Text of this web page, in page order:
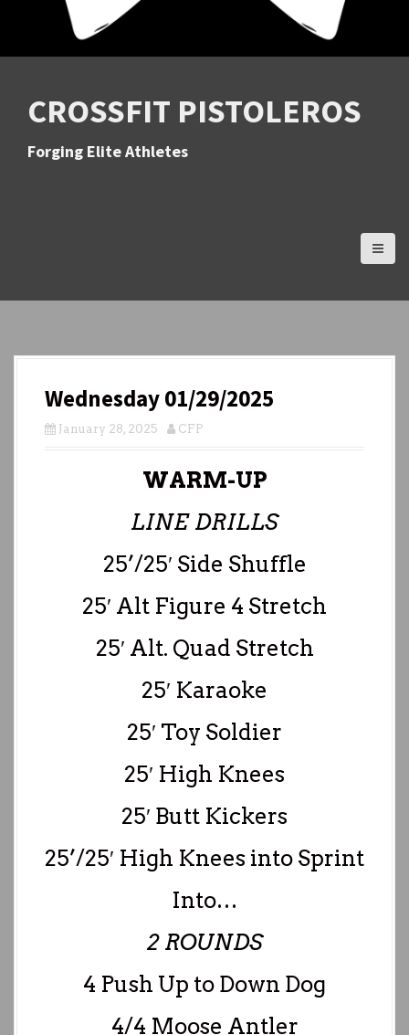
CROSSFIT PISTOLEROS
Forging Elite Athletes
Wednesday 01/29/2025
January 28, 2025 CFP
WARM-UP
LINE DRILLS
25’/25′ Side Shuffle
25′ Alt Figure 4 Stretch
25′ Alt. Quad Stretch
25′ Karaoke
25′ Toy Soldier
25′ High Knees
25′ Butt Kickers
25’/25′ High Knees into Sprint
Into…
2 ROUNDS
4 Push Up to Down Dog
4/4 Moose Antler